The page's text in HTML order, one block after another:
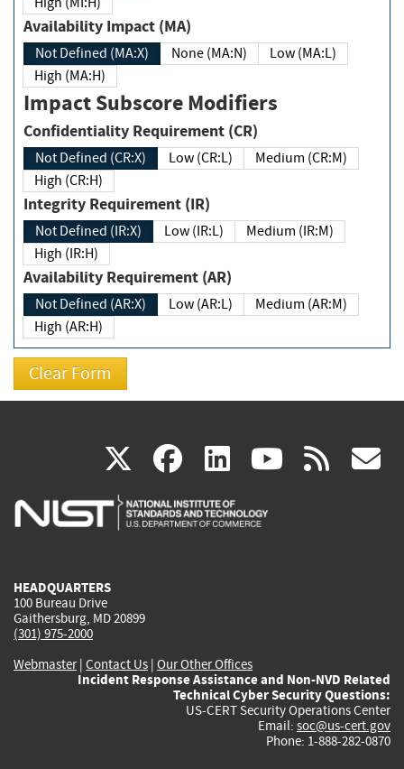
Availability Impact (MA)
Not Defined (MA:X) None (MA:N)
Low (MA:L)
High (MA:H)
Impact Subscore Modifiers
Confidentiality Requirement (CR)
Not Defined (CR:X) Low (CR:L)
Medium (CR:M)
High (CR:H)
Integrity Requirement (IR)
Not Defined (IR:X) Low (IR:L)
Medium (IR:M)
High (IR:H)
Availability Requirement (AR)
Not Defined (AR:X) Low (AR:L)
Medium (AR:M)
High (AR:H)
X(link
is
facebook
(link
is
linkedin
(link
is
(link rss
HEADQUARTERS
100 Bureau Drive
Gaithersburg, MD 20899
(301) 975-2000
Webmaster| Contact Us | Our Other Offices
Incident Response Assistance and Non-NVD Related
Technical Cyber Security Questions:
US-CERT Security Operations Center
Email: soc@us-cert.gov
Phone: 1-888-282-0870